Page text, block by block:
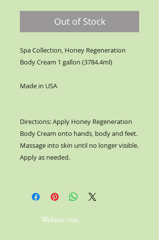
Out of Stock
Spa Collection, Honey Regeneration
Body Cream 1 gallon (3784.4ml)
Made in USA
Directions: Apply Honey Regeneration
Body Cream onto hands, body and feet.
Massage into skin until no longer visible.
Apply as needed.
Website visit